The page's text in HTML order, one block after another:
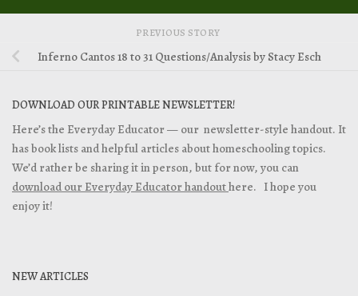
PREVIOUS STORY
Inferno Cantos 18 to 31 Questions/Analysis by Stacy Esch
DOWNLOAD OUR PRINTABLE NEWSLETTER!
Here’s the Everyday Educator — our newsletter-style handout. It
has book lists and helpful articles about homeschooling topics.
We’d rather be sharing it in person, but for now, you can
download our Everyday Educator handouthere. I hope you
enjoy it!
NEW ARTICLES